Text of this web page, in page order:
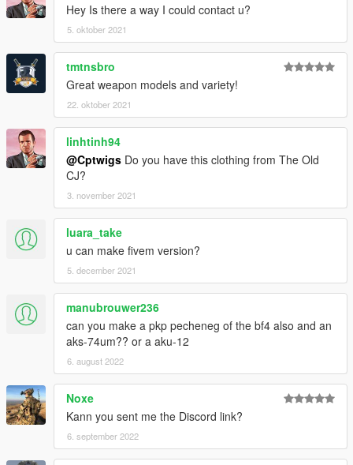
Hey Is there a way I could contact u?
5. oktober 2021
tmtnsbro
Great weapon models and variety!
22. oktober 2021
linhtinh94
@Cptwigs Do you have this clothing from The Old
CJ?
3. november 2021
luara_take
u can make fivem version?
5. december 2021
manubrouwer236
can you make a pkp pecheneg of the bf4 also and an
aks-74um?? or a aku-12
6. august 2022
Noxe
Kann you sent me the Discord link?
6. september 2022